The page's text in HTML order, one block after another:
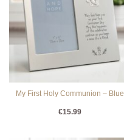
My First Holy Communion – Blue
€15.99